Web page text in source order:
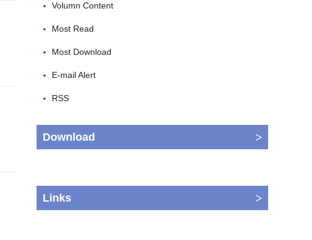
Volumn Content
Most Read
Most Download
E-mail Alert
RSS
Download >
Links >